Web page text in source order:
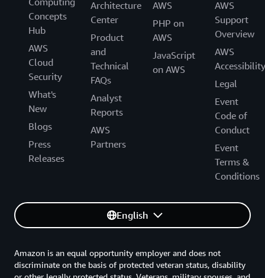
Concepts
Hub
AWS
Cloud
Security
What's
New
Blogs
Press
Releases
Architecture
Center
Product
and
Technical
FAQs
Analyst
Reports
AWS
Partners
AWS
PHP on
AWS
JavaScript
on AWS
AWS
Support
Overview
AWS
Accessibility
Legal
Event
Code of
Conduct
Event
Terms &
Conditions
English
Amazon is an equal opportunity employer and does not
discriminate on the basis of protected veteran status, disability